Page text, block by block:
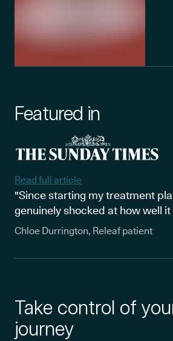
Featured in
Read full article
"Since starting my treatment
genuinely shocked at how well it
Chloe Durrington, Releaf patient
Take control of
journey